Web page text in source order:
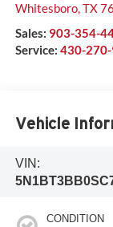
Whitesboro,TX
Sales: 903-354-
Service: 430-
Vehicle
VIN:
CONDITION